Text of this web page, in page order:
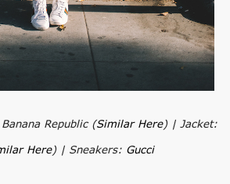
Republic (Similar Here) | Jacket:
Here) | Sneakers: Gucci